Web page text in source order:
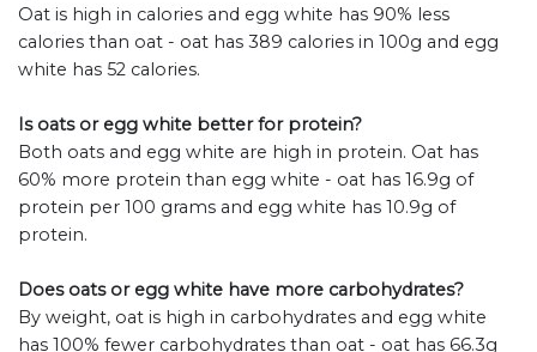
Oat is high in calories and egg white has 90% less
calories than oat - oat has 389 calories in 100g and egg
white has 52 calories.
Is oats or egg white better for protein?
Both oats and egg white are high in protein. Oat has
60% more protein than egg white - oat has 16.9g of
protein per 100 grams and egg white has 10.9g of
protein.
Does oats or egg white have more carbohydrates?
By weight, oat is high in carbohydrates and egg white
has 100% fewer carbohydrates than oat - oat has 66.3g